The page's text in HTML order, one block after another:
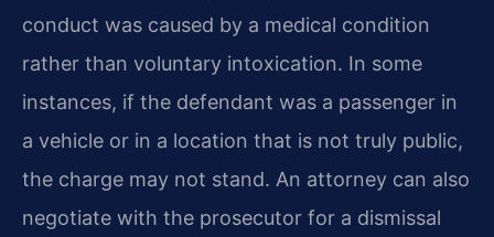
conduct was caused by a medical condition
rather than voluntary intoxication. In some
instances, if the defendant was a passenger in
a vehicle or in a location that is not truly public,
the charge may not stand. An attorney can also
negotiate with the prosecutor for a dismissal